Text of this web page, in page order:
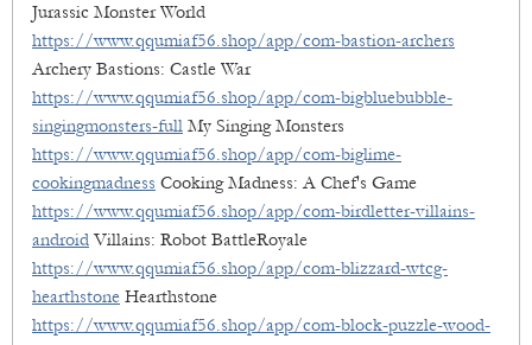
Jurassic Monster World
https://www.qqumiaf56.shop/app/com-bastion-archers
Archery Bastions: Castle War
https://www.qqumiaf56.shop/app/com-bigbluebubble-
singingmonsters-full My Singing Monsters
https://www.qqumiaf56.shop/app/com-biglime-
cookingmadness Cooking Madness: A Chef's Game
https://www.qqumiaf56.shop/app/com-birdletter-villains-
android Villains: Robot BattleRoyale
https://www.qqumiaf56.shop/app/com-blizzard-wtcg-
hearthstone Hearthstone
https://www.qqumiaf56.shop/app/com-block-puzzle-wood-